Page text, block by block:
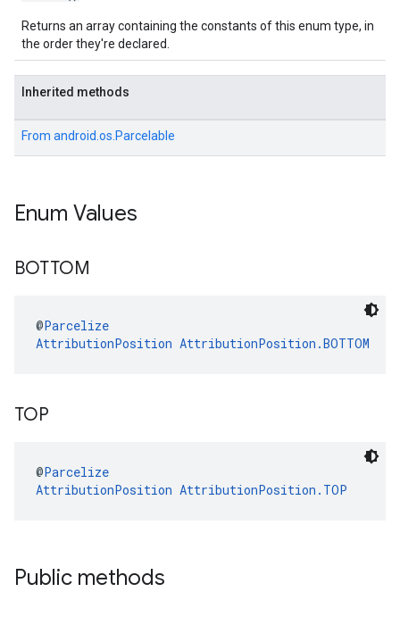
Returns an array containing the constants of this enum type, in
the order they're declared.
Inherited methods
From android.os.Parcelable
Enum Values
BOTTOM
@Parcelize
AttributionPosition AttributionPosition.BOTTOM
TOP
@Parcelize
AttributionPosition AttributionPosition.TOP
Public methods